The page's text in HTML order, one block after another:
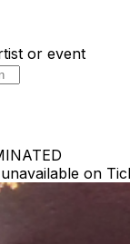
or event
on